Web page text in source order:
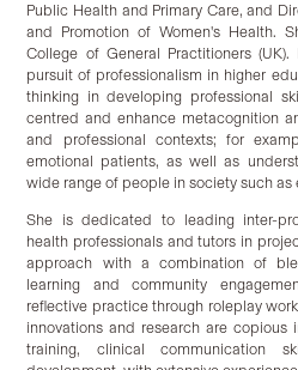
Public Health and Primary Care, and
and Promotion of Women's Health.
College of General Practitioners
pursuit of professionalism in higher
thinking in developing professional
centred and enhance metacognition
and professional contexts; for
emotional patients, as well as
wide range of people in society such
She is dedicated to leading inter-
health professionals and tutors in
approach with a combination of
learning and community
reflective practice through roleplay
innovations and research are
training, clinical communication